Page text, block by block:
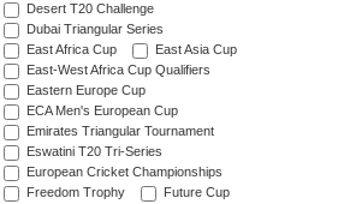
Desert T20 Challenge
Dubai Triangular Series
East Africa Cup
East Asia Cup
East-West Africa Cup Qualifiers
Eastern Europe Cup
ECA Men's European Cup
Emirates Triangular Tournament
Eswatini T20 Tri-Series
European Cricket Championships
Freedom Trophy
Future Cup